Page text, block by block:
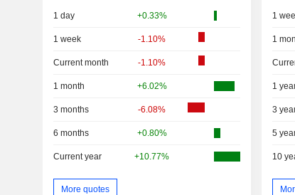
1 day +0.33%
1 week -1.10%
Current month -1.10%
1 month +6.02%
3 months -6.08%
6 months +0.80%
Current year +10.77%
More quotes
1
1
1
3
5
10